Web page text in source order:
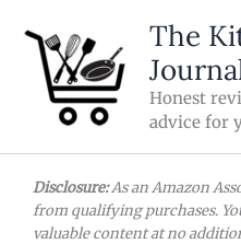
content
The
Honest
advice for
Disclosure:As an Amazon
from qualifying purchases.
valuable content at no